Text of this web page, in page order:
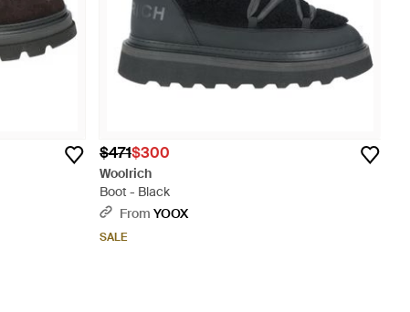
$471$300
Woolrich
Boot - Black
From YOOX
SALE